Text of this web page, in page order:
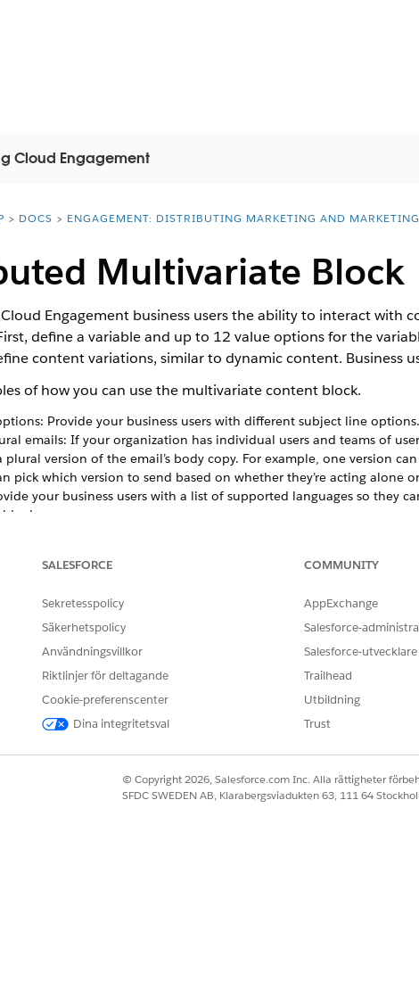
Cloud Engagement
DOCS ENGAGEMENT: DISTRIBUTING MARKETING AND
Multivariate Block
Engagement business users the ability to interact with
define a variable and up to 12 value options for the
content variations, similar to dynamic content. Business
of how you can use the multivariate content block.
Provide your business users with different subject line options.
emails: If your organization has individual users and teams of
plural version of the email’s body copy. For example, one version
pick which version to send based on whether they’re acting alone
your business users with a list of supported languages so they
legal compliance, such as a formal version, a brief version, and a
Marketing Multivariate Block
to add the Distributed Marketing multivariate block to Content
Marketing Multivariate Block to an Email Template
block with up to 12 options to your email templates so that
DITT PROBLEM?
vi kan förbättra!
SALESFORCE
Sekretesspolicy
Säkerhetspolicy
Användningsvillkor
Riktlinjer för deltagande
Cookie-preferenscenter
Dina integritetsval
COMMUNITY
AppExchange
Salesforce-
Salesforce-utvecklare
Trailhead
Utbildning
Trust
© Copyright 2026, Salesforce.com Inc. Alla rättigheter
SFDC SWEDEN AB, Klarabergsviadukten 63, 111 64